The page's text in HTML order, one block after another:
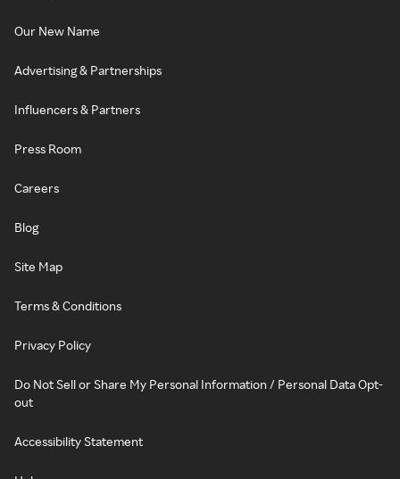
Our New Name
Advertising & Partnerships
Influencers & Partners
Press Room
Careers
Blog
Site Map
Terms & Conditions
Privacy Policy
Do Not Sell or Share My Personal Information / Personal Data Opt-
out
Accessibility Statement